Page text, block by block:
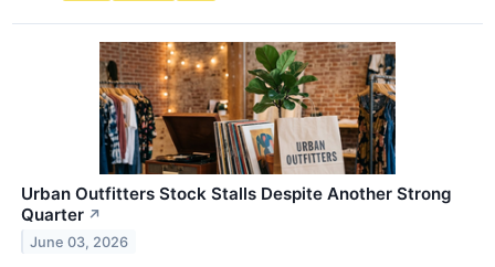
Urban Outfitters Stock Stalls Despite Another Strong
Quarter ↗
June 03, 2026